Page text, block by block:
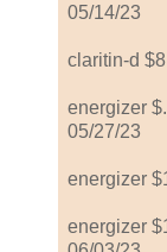
05/14/23
claritin-d
energizer
05/27/23
energizer
energizer